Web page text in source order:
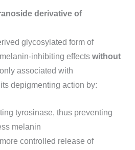
derivative of
glycosylated form of
inhibiting effects without
associated with
depigmenting action by:
tyrosinase, thus preventing
melanin
controlled release of